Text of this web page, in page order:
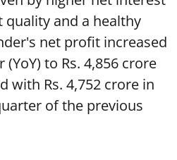
and a healthy
net profit increased
(YoY) to Rs. 4,856 crore
with Rs. 4,752 crore in
of the previous